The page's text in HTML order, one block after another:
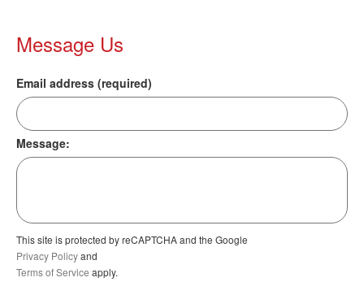
Message Us
Email address (required)
Message:
This site is protected by reCAPTCHA and the Google
Privacy Policyand
Terms of Service apply.